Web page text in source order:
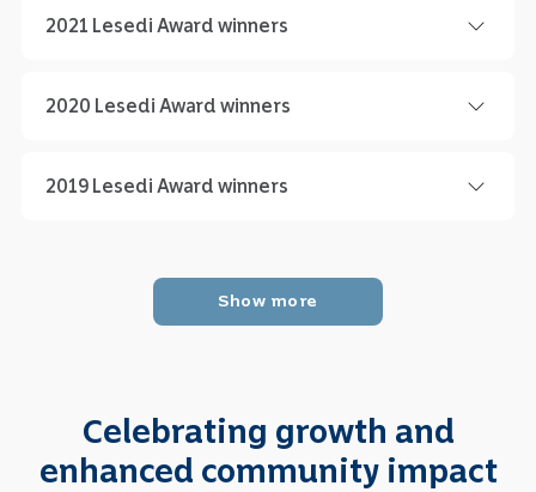
2021 Lesedi Award winners
2020 Lesedi Award winners
2019 Lesedi Award winners
Celebrating growth and
enhanced community impact